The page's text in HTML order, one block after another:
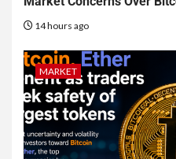
14 hours ago
MARKET